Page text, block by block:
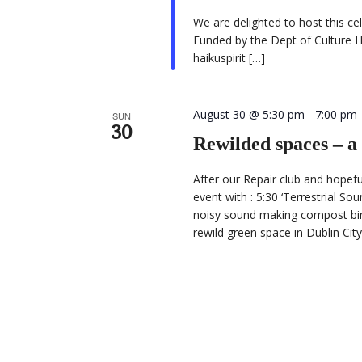
We are delighted to host this
Funded by the Dept of Culture
haikuspirit […]
SUN
30 Rewilded spaces –
August 30 @ 5:30 pm - 7:00 pm
After our Repair club and
event with : 5:30 ‘Terrestrial
noisy sound making compost
rewild green space in Dublin